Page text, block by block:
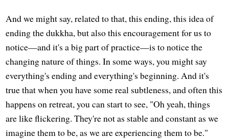
And we might say, related to that, this ending, this idea of
ending the dukkha, but also this encouragement for us to
notice—and it's a big part of practice—is to notice the
changing nature of things. In some ways, you might say
everything's ending and everything's beginning. And it's
true that when you have some real subtleness, and often this
happens on retreat, you can start to see, "Oh yeah, things
are like flickering. They're not as stable and constant as we
imagine them to be, as we are experiencing them to be."